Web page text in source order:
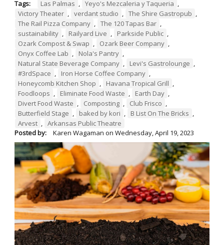
Tags: Las Palmas , Yeyo's Mezcaleria y Taqueria ,
Victory Theater , verdant studio , The Shire Gastropub ,
The Rail Pizza Company , The 120 Tapas Bar ,
sustainability , Railyard Live , Parkside Public ,
Ozark Compost & Swap , Ozark Beer Company ,
Onyx Coffee Lab , Nola's Pantry ,
Natural State Beverage Company , Levi's Gastrolounge ,
#3rdSpace , Iron Horse Coffee Company ,
Honeycomb Kitchen Shop , Havana Tropical Grill ,
Foodloops , Eliminate Food Waste , Earth Day ,
Divert Food Waste , Composting , Club Frisco ,
Butterfield Stage , baked by kori , B List On The Bricks ,
Arvest , Arkansas Public Theatre
Posted by:
Karen Wagaman on Wednesday, April 19, 2023